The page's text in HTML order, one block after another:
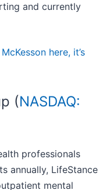
and currently
here, it’s
(NASDAQ:
professionals
annually, LifeStance
mental